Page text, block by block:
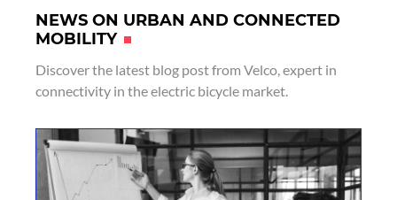
NEWS ON URBAN AND CONNECTED
MOBILITY
Discover the latest blog post from Velco, expert in
connectivity in the electric bicycle market.